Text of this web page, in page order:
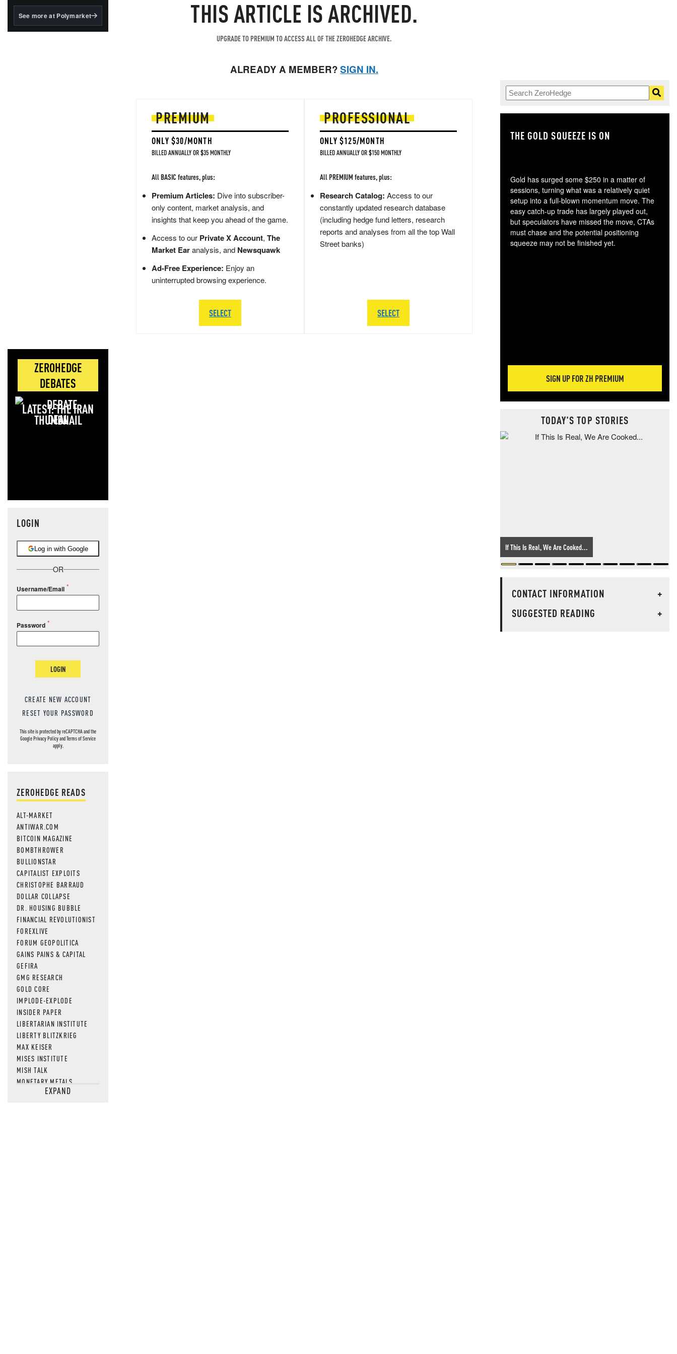
BlackRock's existing
See more at Polymarket
ZEROHEDGE
DEBATES
LATEST: THE IRAN
DEAL
LOGIN
Log in with Google
OR
Username/Email
Password
LOGIN
CREATE NEW ACCOUNT
RESET YOUR PASSWORD
This site is protected by reCAPTCHA and the
GooglePrivacy PolicyandTerms of Service
apply.
ZEROHEDGE READS
ALT-MARKET
ANTIWAR.COM
BITCOIN MAGAZINE
BOMBTHROWER
BULLIONSTAR
CAPITALIST EXPLOITS
CHRISTOPHE BARRAUD
DOLLAR COLLAPSE
DR. HOUSING BUBBLE
FINANCIAL REVOLUTIONIST
FOREXLIVE
FORUM GEOPOLITICA
GAINS PAINS & CAPITAL
GEFIRA
GMG RESEARCH
GOLD CORE
IMPLODE-EXPLODE
INSIDER PAPER
LIBERTARIAN INSTITUTE
LIBERTY BLITZKRIEG
MAX KEISER
MISES INSTITUTE
MISH TALK
MONETARY METALS
NEWSQUAWKEXPAND
THIS ARTICLE IS ARCHIVED.
UPGRADE TO PREMIUM TO ACCESS ALL OF THE ZEROHEDGE ARCHIVE.
ALREADY A MEMBER?SIGN IN.
PREMIUM
ONLY $30/MONTH
BILLED ANNUALLY OR $35 MONTHLY
All BASIC features, plus:
Premium Articles: Dive into subscriber-
only content, market analysis, and
insights that keep you ahead of the game.
Access to our Private X Account, The
Market Earanalysis, and Newsquawk
Ad-Free Experience: Enjoy an
uninterrupted browsing experience.
SELECT
PROFESSIONAL
ONLY $125/MONTH
BILLED ANNUALLY OR $150 MONTHLY
All PREMIUM features, plus:
Research Catalog: Access to our
constantly updated research database
(including hedge fund letters, research
reports and analyses from all the top Wall
Street banks)
SELECT
THE GOLD SQUEEZE IS ON
Gold has surged some $250 in a matter of
sessions, turning what was a relatively quiet
setup into a full-blown momentum move. The
easy catch-up trade has largely played out,
but speculators have missed the move, CTAs
must chase and the potential positioning
squeeze may not be finished yet.
SIGN UP FOR ZH PREMIUM
TODAY'S TOP STORIES
If This Is Real, We Are Cooked...
CONTACT INFORMATION
+
SUGGESTED READING
+